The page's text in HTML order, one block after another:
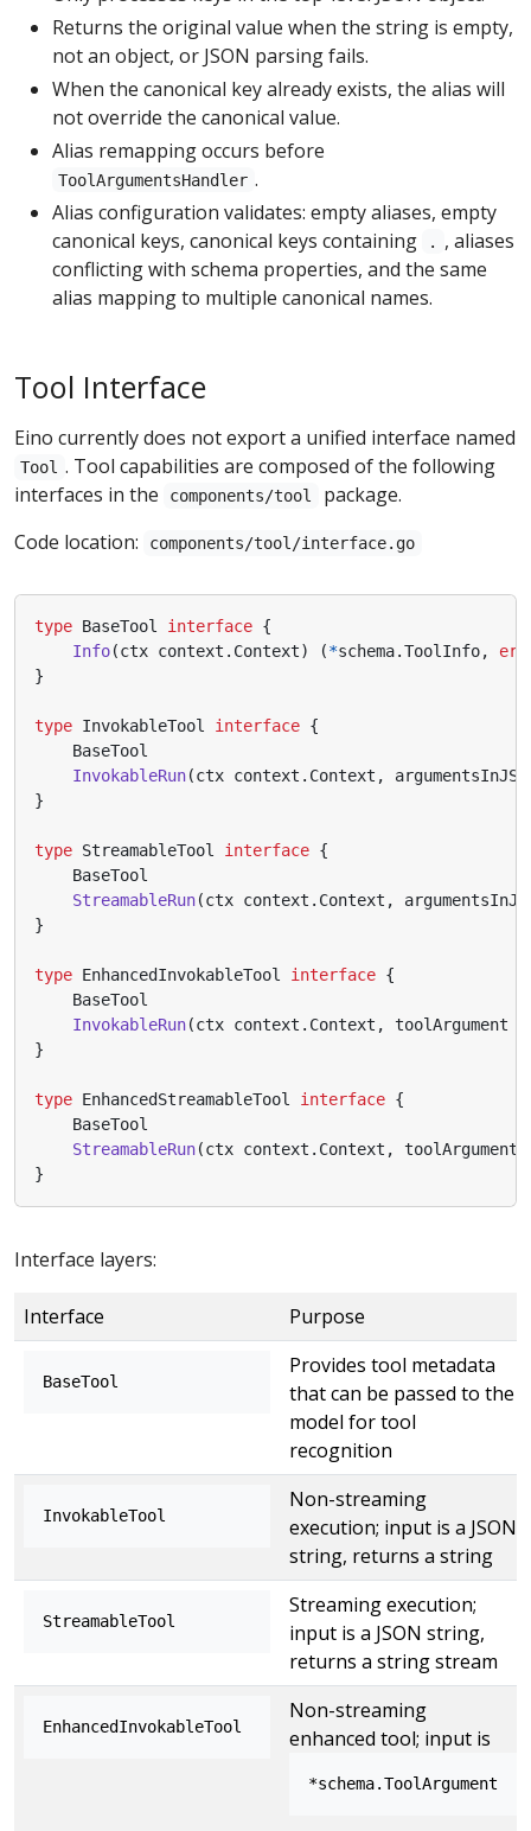
Returns the original value when the string is empty,
not an object, or JSON parsing fails.
When the canonical key already exists, the alias will
not override the canonical value.
Alias remapping occurs before
ToolArgumentsHandler .
Alias configuration validates: empty aliases, empty
canonical keys, canonical keys containing
.
, aliases
conflicting with schema properties, and the same
alias mapping to multiple canonical names.
Tool Interface
Eino currently does not export a unified interface named
Tool . Tool capabilities are composed of the following
interfaces in the
components/tool
package.
Code location:
components/tool/interface.go
type BaseTool interface {
Info(ctx context . Context) (*schema.ToolInfo,
}
type InvokableTool interface {
BaseTool
InvokableRun(ctx context . Context ,
}
type StreamableTool interface {
BaseTool
StreamableRun(ctx context . Context ,
}
type EnhancedInvokableTool interface {
BaseTool
InvokableRun(ctx context . Context , toolArgument
}
type EnhancedStreamableTool interface {
BaseTool
StreamableRun(ctx context . Context , toolArgument
}
Interface layers:
Interface Purpose
BaseTool
Provides tool metadata
that can be passed to the
model for tool
recognition
InvokableTool
Non-streaming
execution; input is a JSON
string, returns a string
StreamableTool
Streaming execution;
input is a JSON string,
returns a string stream
EnhancedInvokableTool
Non-streaming
enhanced tool; input is
*schema.ToolArgument